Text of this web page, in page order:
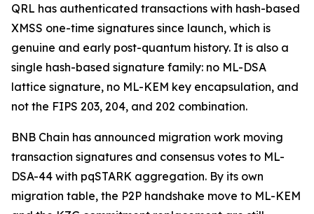
QRL has authenticated transactions with hash-based
XMSS one-time signatures since launch, which is
genuine and early post-quantum history. It is also a
single hash-based signature family: no ML-DSA
lattice signature, no ML-KEM key encapsulation, and
not the FIPS 203, 204, and 202 combination.
BNB Chain has announced migration work moving
transaction signatures and consensus votes to ML-
DSA-44 with pqSTARK aggregation. By its own
migration table, the P2P handshake move to ML-KEM